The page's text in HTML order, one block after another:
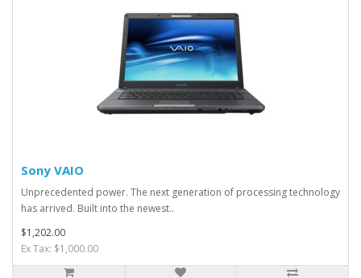
Sony VAIO
Unprecedented power. The next generation of processing technology
has arrived. Built into the newest..
$1,202.00
Ex Tax: $1,000.00